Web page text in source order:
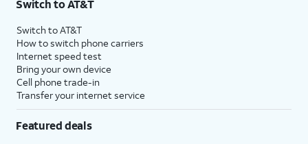
Switch to AT&T
Switch to AT&T
How to switch phone carriers
Internet speed test
Bring your own device
Cell phone trade-in
Transfer your internet service
Featured deals